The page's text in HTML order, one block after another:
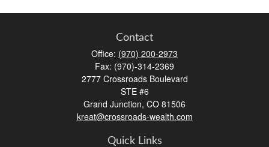
Contact
Office: (970) 200-2973
Fax: (970)-314-2369
2777 Crossroads Boulevard
STE #6
Grand Junction, CO 81506
kreat@crossroads-wealth.com
Quick Links